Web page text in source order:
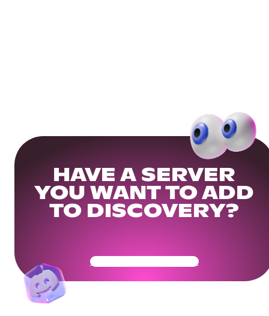
HAVE A SERVER
YOU WANT TO ADD
TO DISCOVERY?
Get Your Community Ready